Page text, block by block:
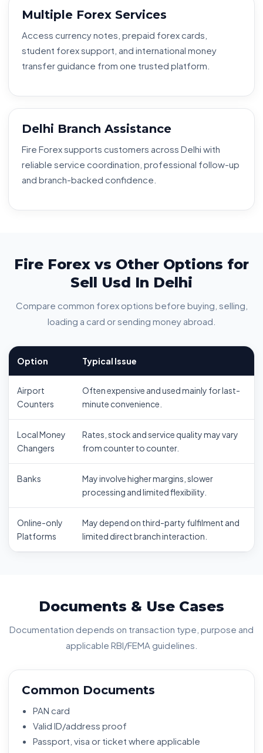
Multiple Forex Services
Access currency notes, prepaid forex cards,
student forex support, and international money
transfer guidance from one trusted platform.
Delhi Branch Assistance
Fire Forex supports customers across Delhi with
reliable service coordination, professional follow-up
and branch-backed confidence.
Fire Forex vs Other Options for
Sell Usd In Delhi
Compare common forex options before buying, selling,
loading a card or sending money abroad.
Option Typical Issue
Airport
Counters
Often expensive and used mainly for last-
minute convenience.
Local Money
Changers
Rates, stock and service quality may vary
from counter to counter.
Banks
May involve higher margins, slower
processing and limited flexibility.
Online-only
Platforms
May depend on third-party fulfilment and
limited direct branch interaction.
Documents & Use Cases
Documentation depends on transaction type, purpose and
applicable RBI/FEMA guidelines.
Common Documents
PAN card
Valid ID/address proof
Passport, visa or ticket where applicable